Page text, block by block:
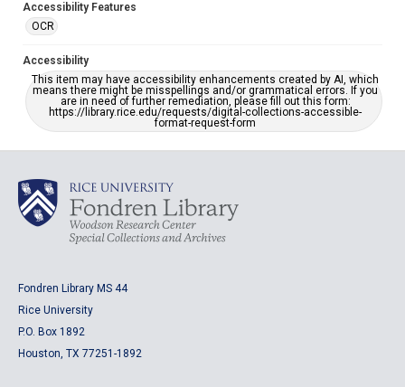
Accessibility Features
OCR
Accessibility
This item may have accessibility enhancements created by AI, which
means there might be misspellings and/or grammatical errors. If you
are in need of further remediation, please fill out this form:
https://library.rice.edu/requests/digital-collections-accessible-
format-request-form
Fondren Library MS 44
Rice University
P.O. Box 1892
Houston, TX 77251-1892